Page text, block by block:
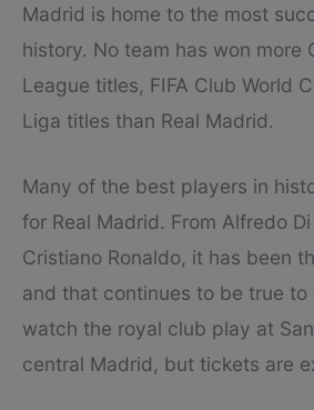
Madrid is home to the most
history. No team has won more
League titles, FIFA Club World
Liga titles than Real Madrid.
Many of the best players in
for Real Madrid. From Alfredo
Cristiano Ronaldo, it has been
and that continues to be true to
watch the royal club play at
central Madrid, but tickets are